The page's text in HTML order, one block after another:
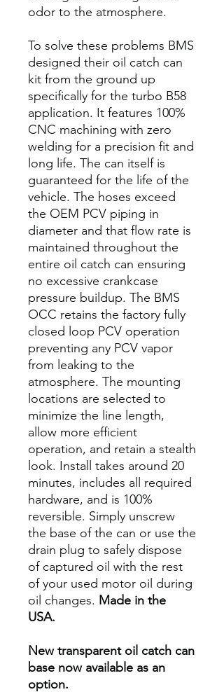
odor to the atmosphere.
To solve these problems BMS
designed their oil catch can
kit from the ground up
specifically for the turbo B58
application. It features 100%
CNC machining with zero
welding for a precision fit and
long life. The can itself is
guaranteed for the life of the
vehicle. The hoses exceed
the OEM PCV piping in
diameter and that flow rate is
maintained throughout the
entire oil catch can ensuring
no excessive crankcase
pressure buildup. The BMS
OCC retains the factory fully
closed loop PCV operation
preventing any PCV vapor
from leaking to the
atmosphere. The mounting
locations are selected to
minimize the line length,
allow more efficient
operation, and retain a stealth
look. Install takes around 20
minutes, includes all required
hardware, and is 100%
reversible. Simply unscrew
the base of the can or use the
drain plug to safely dispose
of captured oil with the rest
of your used motor oil during
oil changes. Made in the
USA.
New transparent oil catch can
base now available as an
option.